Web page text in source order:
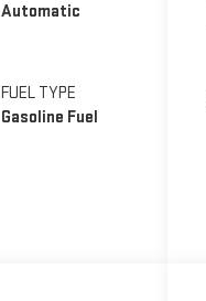
Automatic
FUEL TYPE
Gasoline Fuel